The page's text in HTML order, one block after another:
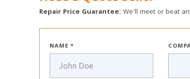
Repair Price Guarantee: We’ll meet or beat
NAME *